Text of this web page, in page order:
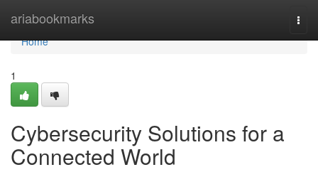
ariabookmarks
Home
Home
1
Cybersecurity Solutions for a
Connected World